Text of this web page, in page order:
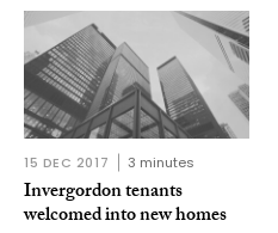
15 DEC 2017 3 minutes
Invergordon tenants
welcomed into new homes